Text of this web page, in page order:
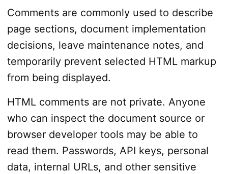
Comments are commonly used to describe
page sections, document implementation
decisions, leave maintenance notes, and
temporarily prevent selected HTML markup
from being displayed.
HTML comments are not private. Anyone
who can inspect the document source or
browser developer tools may be able to
read them. Passwords, API keys, personal
data, internal URLs, and other sensitive